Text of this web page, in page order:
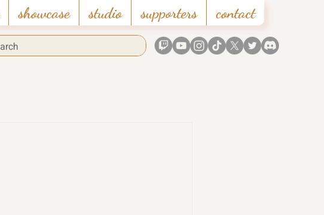
showcase studio supporters contact